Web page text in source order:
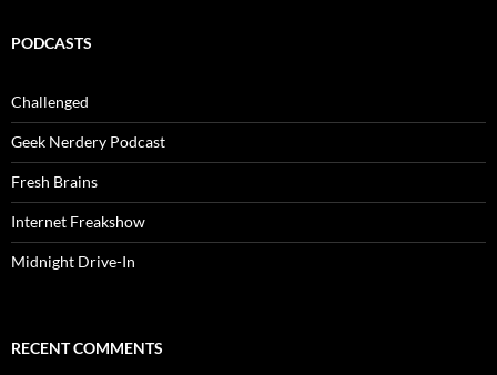
PODCASTS
Challenged
Geek Nerdery Podcast
Fresh Brains
Internet Freakshow
Midnight Drive-In
RECENT COMMENTS